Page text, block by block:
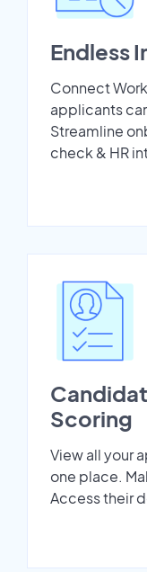
Endless
Connect
applicants
Streamline
check & HR
Scoring
View all your
one place.
Access their